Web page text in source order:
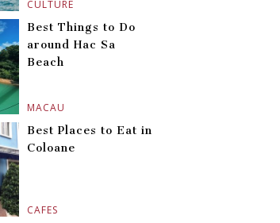
CULTURE
MACAU
Best Things to Do
around Hac Sa
Beach
CAFES
Best Places to Eat in
Coloane